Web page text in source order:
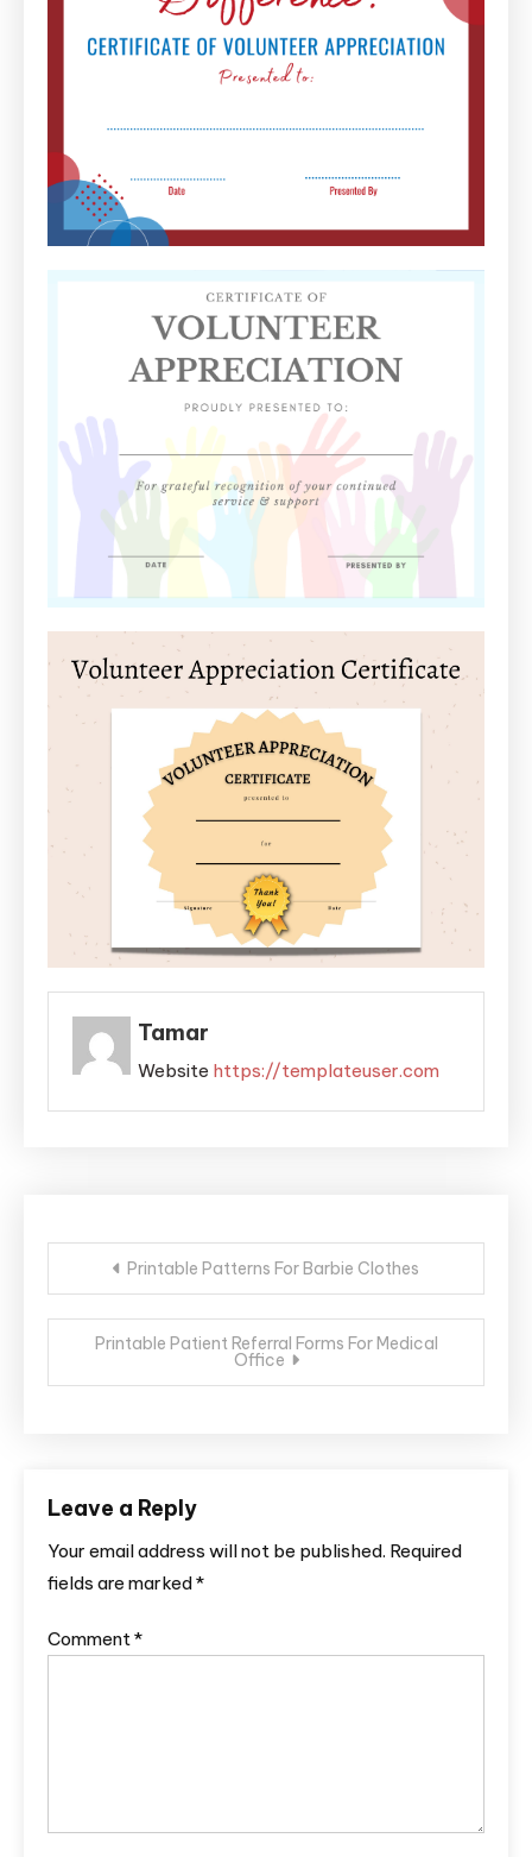
Tamar
Website https://templateuser.com
Post
navigation
Printable Patterns For Barbie Clothes
Printable Patient Referral Forms For Medical
Office
Leave a Reply
Your email address will not be published. Required
fields are marked*
Comment*